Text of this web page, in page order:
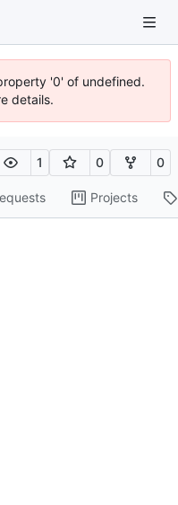
'0' of undefined.
details.
1 0 0
Projects